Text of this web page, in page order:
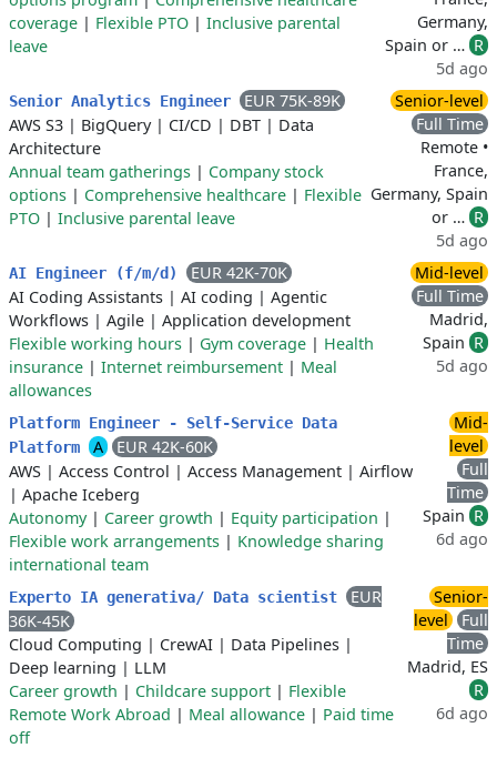
coverage | Flexible PTO | Inclusive parental
leave
Germany,
Spain or … R
5d ago
Senior Analytics Engineer
EUR 75K-89K
AWS S3 | BigQuery| CI/CD | DBT | Data
Architecture
Annual team gatherings | Company stock
options | Comprehensive healthcare | Flexible
PTO | Inclusive parental leave
Senior-level
Full Time
Remote •
France,
Germany, Spain
or … R
5d ago
AI Engineer (f/m/d)
EUR 42K-70K
AI Coding Assistants | AI coding | Agentic
Workflows | Agile | Application development
Flexible working hours | Gym coverage | Health
insurance | Internet reimbursement | Meal
allowances
Mid-level
Full Time
Madrid,
Spain R
5d ago
Platform Engineer - Self-Service Data
Platform
A
EUR 42K-60K
AWS | Access Control | Access Management | Airflow
| Apache Iceberg
Autonomy| Career growth | Equity participation |
Flexible work arrangements | Knowledge sharing
international team
Mid-
level
Full
Time
Spain R
6d ago
Experto IA generativa/ Data scientist
EUR
36K-45K
Cloud Computing | CrewAI | Data Pipelines |
Deep learning | LLM
Career growth | Childcare support | Flexible
Remote Work Abroad | Meal allowance | Paid time
off
Senior-
level
Full
Time
Madrid, ES
R
6d ago